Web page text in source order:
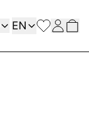
Language
EN